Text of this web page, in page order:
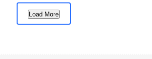
… 15 Next
Load More